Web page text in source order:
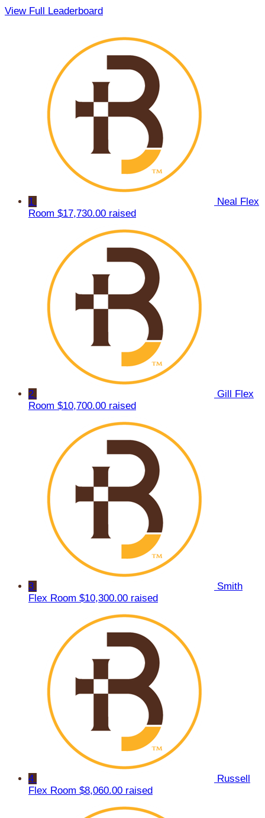
View Full Leaderboard
1
Neal Flex
Room $17,730.00 raised
2
Gill Flex
Room $10,700.00 raised
3
Smith
Flex Room $10,300.00 raised
4
Russell
Flex Room $8,060.00 raised